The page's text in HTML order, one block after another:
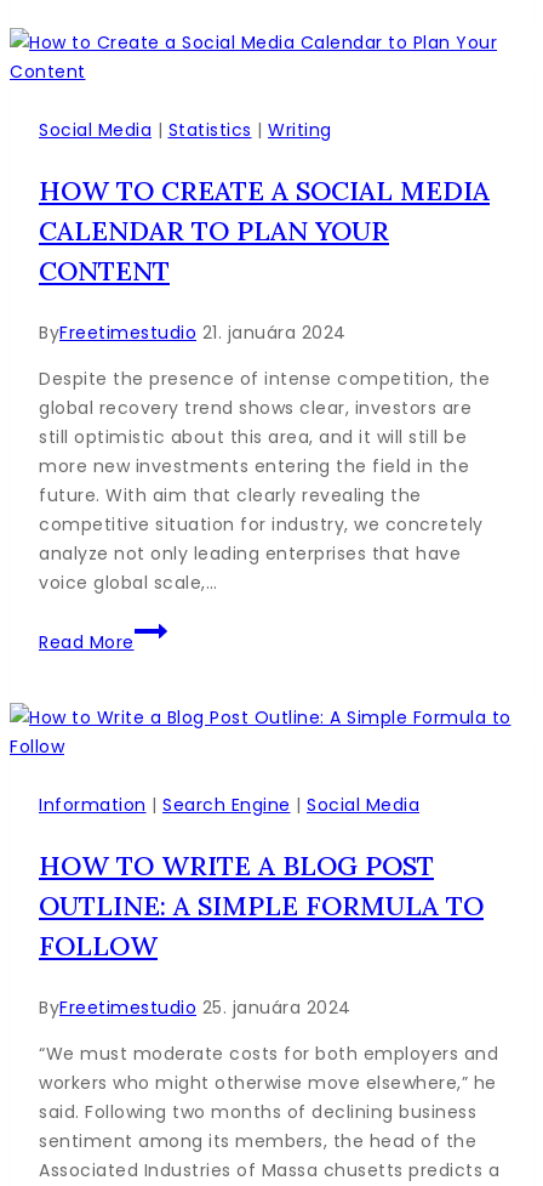
Create
Marketing
this
Social Media | Statistics | Writing
HOW TO CREATE A SOCIAL MEDIA
CALENDAR TO PLAN YOUR
CONTENT
ByFreetimestudio 21. januára 2024
Despite the presence of intense competition, the
global recovery trend shows clear, investors are
still optimistic about this area, and it will still be
more new investments entering the field in the
future. With aim that clearly revealing the
competitive situation for industry, we concretely
analyze not only leading enterprises that have
voice global scale,…
Read More
How
to
a
Calendar
Plan
Content
Information | Search Engine | Social Media
HOW TO WRITE A BLOG POST
OUTLINE: A SIMPLE FORMULA TO
FOLLOW
ByFreetimestudio 25. januára 2024
“We must moderate costs for both employers and
workers who might otherwise move elsewhere,” he
said. Following two months of declining business
sentiment among its members, the head of the
Associated Industries of Massa chusetts predicts a